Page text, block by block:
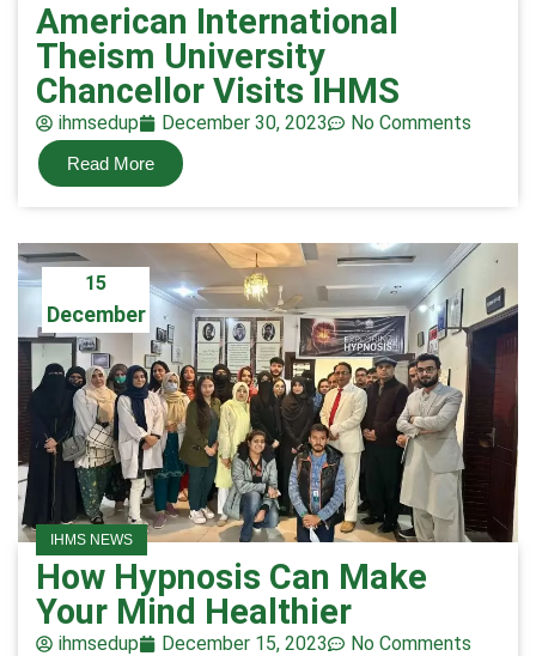
American International
Theism University
Chancellor Visits IHMS
ihmsedup December 30, 2023 No Comments
Read More
15
December
IHMS NEWS
How Hypnosis Can Make
Your Mind Healthier
ihmsedup December 15, 2023 No Comments